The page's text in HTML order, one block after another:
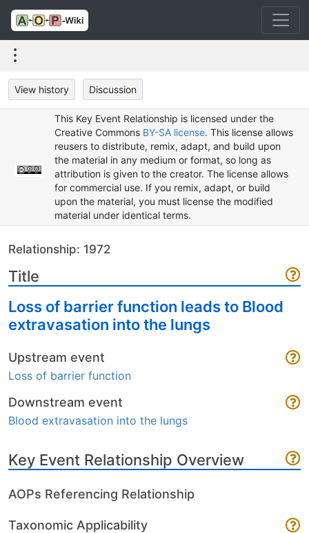
View history Discussion
This Key Event Relationship is licensed under the
Creative Commons BY-SA license. This license allows
reusers to distribute, remix, adapt, and build upon
the material in any medium or format, so long as
attribution is given to the creator. The license allows
for commercial use. If you remix, adapt, or build
upon the material, you must license the modified
material under identical terms.
Relationship: 1972
Title
Loss of barrier function leads to Blood
extravasation into the lungs
Upstream event
Loss of barrier function
Downstream event
Blood extravasation into the lungs
Key Event Relationship Overview
AOPs Referencing Relationship
Taxonomic Applicability